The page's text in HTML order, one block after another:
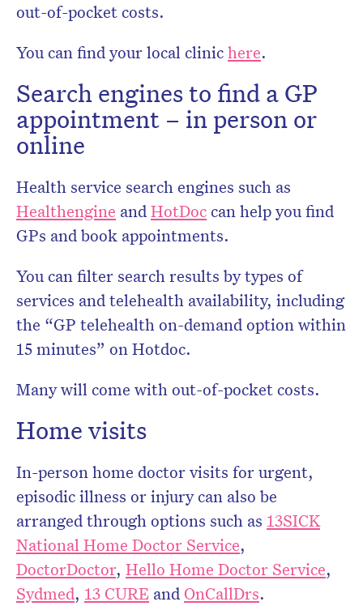
out-of-pocket costs.
You can find your local clinichere.
Search engines to find a GP
appointment – in person or
online
Health service search engines such as
Healthengine andHotDoccan help you find
GPs and book appointments.
You can filter search results by types of
services and telehealth availability, including
the “GP telehealth on-demand option within
15 minutes” on Hotdoc.
Many will come with out-of-pocket costs.
Home visits
In-person home doctor visits for urgent,
episodic illness or injury can also be
arranged through options such as 13SICK
National Home Doctor Service,
DoctorDoctor, Hello Home Doctor Service,
Sydmed, 13 CURE and OnCallDrs.